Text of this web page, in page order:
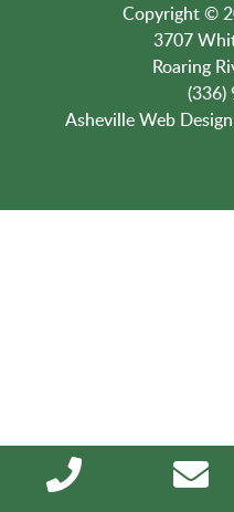
Copyright ©
3707
Roaring
(336)
Asheville Web Design